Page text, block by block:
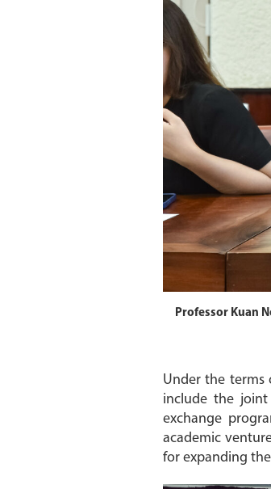
Professor Kuan
Under the terms
include the joint
exchange
academic
for expanding